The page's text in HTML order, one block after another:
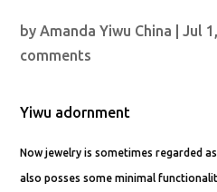
byAmanda Yiwu China |Jul
comments
Yiwu adornment
Now jewelry is sometimes regarded
also posses some minimal